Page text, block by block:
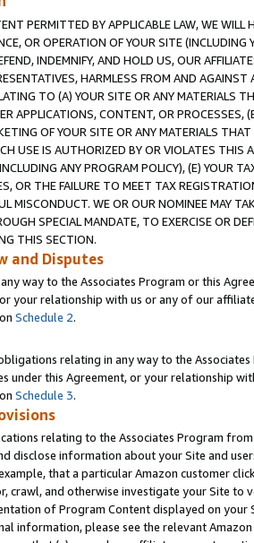
PERMITTED BY APPLICABLE LAW, WE WILL
OR OPERATION OF YOUR SITE (INCLUDING
INDEMNIFY, AND HOLD US, OUR
HARMLESS FROM AND
TO (A) YOUR SITE OR ANY MATERIALS
APPLICATIONS, CONTENT, OR PROCESSES,
OF YOUR SITE OR ANY MATERIALS
USE IS AUTHORIZED BY OR VIOLATES THIS
ANY PROGRAM POLICY), (E) YOUR
OR THE FAILURE TO MEET TAX
MISCONDUCT. WE OR OUR NOMINEE MAY
SPECIAL MANDATE, TO EXERCISE OR
THIS SECTION.
and Disputes
way to the Associates Program or this
your relationship with us or any of our
Schedule 2.
relating in any way to the
under this Agreement, or your relationship
Schedule 3.
relating to the Associates Program
disclose information about your Site and
that a particular Amazon customer
crawl, and otherwise investigate your Site
of Program Content displayed on
information, please see the relevant